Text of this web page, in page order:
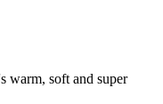
warm, soft and super